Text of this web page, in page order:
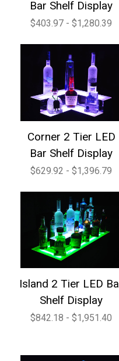
Bar Shelf Display
$403.97 - $1,280.39
Corner 2 Tier LED
Bar Shelf Display
$629.92 - $1,396.79
Island 2 Tier LED
Shelf Display
$842.18 - $1,951.40